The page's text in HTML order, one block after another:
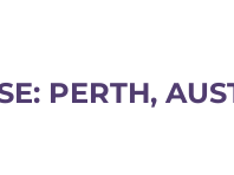
PERTH,